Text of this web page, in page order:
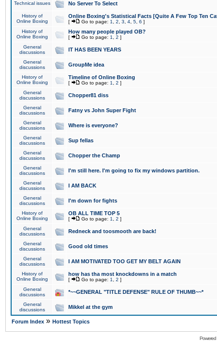
Technical issues No Server To Select
History of
Online Boxing
Online Boxing's Statistical Facts [Quite A Few Top Ten
[ Go to page: 1 2 3 4 5 6 ]
History of
Online Boxing
How many people played OB?
[ Go to page: 1 2 ]
General
discussions
IT HAS BEEN YEARS
General
discussions
GroupMe idea
History of
Online Boxing
Timeline of Online Boxing
[ Go to page: 1 2 ]
General
discussions
Chopper81 diss
General
discussions
Fatny vs John Super Fight
General
discussions
Where is everyone?
General
discussions
Sup fellas
General
discussions
Chopper the Champ
General
discussions
I'm still here. I'm going to fix my windows partition.
General
discussions
I AM BACK
General
discussions
I'm down for fights
History of
Online Boxing
OB ALL TIME TOP 5
[ Go to page: 1 2 ]
General
discussions
Redneck and toosmooth are back!
General
discussions
Good old times
General
discussions
I AM MOTIVATED TOO GET MY BELT AGAIN
History of
Online Boxing
how has tha most knockdowns in a match
[ Go to page: 1 2 ]
General
discussions
*~~GENERAL "TITLE DEFENSE" RULE OF THUMB~~*
General
discussions
Mikkel at the gym
Forum Index » Hottest Topics